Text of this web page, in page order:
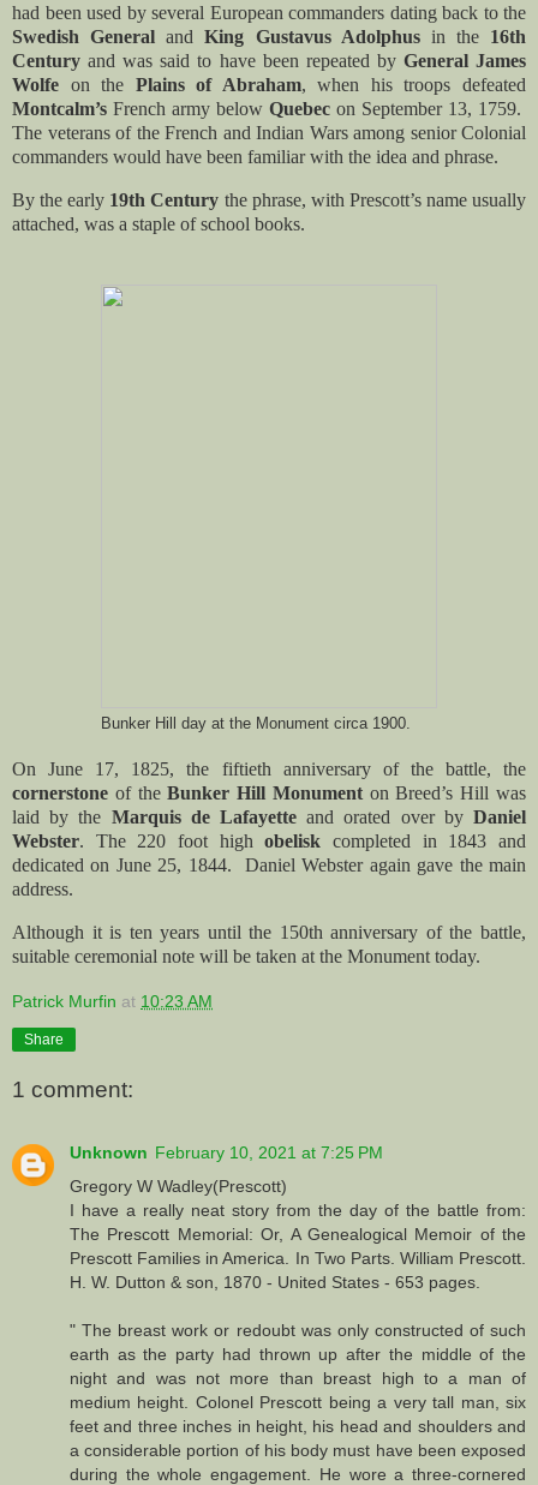
had been used by several European commanders dating back to the
Swedish GeneralandKing Gustavus Adolphus in the 16th
Centuryand was said to have been repeated by General James
Wolfe on the Plains of Abraham, when his troops defeated
Montcalm’s French army below Quebec on September 13, 1759.
The veterans of the French and Indian Wars among senior Colonial
commanders would have been familiar with the idea and phrase.
By the early 19th Century the phrase, with Prescott’s name usually
attached, was a staple of school books.
Bunker Hill day at the Monument circa 1900.
On June 17, 1825, the fiftieth anniversary of the battle, the
cornerstone of theBunker Hill Monumenton Breed’s Hill was
laid by the Marquis de Lafayette and orated over byDaniel
Webster. The 220 foot highobeliskcompleted in 1843 and
dedicated on June 25, 1844. Daniel Webster again gave the main
address.
Although it is ten years until the 150th anniversary of the battle,
suitable ceremonial note will be taken at the Monument today.
Patrick Murfin at 10:23 AM
Share
1 comment:
Unknown February 10, 2021 at 7:25 PM
Gregory W Wadley(Prescott)
I have a really neat story from the day of the battle from:
The Prescott Memorial: Or, A Genealogical Memoir of the
Prescott Families in America. In Two Parts. William Prescott.
H. W. Dutton & son, 1870 - United States - 653 pages.
" The breast work or redoubt was only constructed of such
earth as the party had thrown up after the middle of the
night and was not more than breast high to a man of
medium height. Colonel Prescott being a very tall man, six
feet and three inches in height, his head and shoulders and
a considerable portion of his body must have been exposed
during the whole engagement. He wore a three-cornered